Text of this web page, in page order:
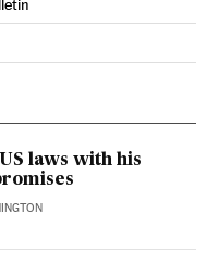
laws with his